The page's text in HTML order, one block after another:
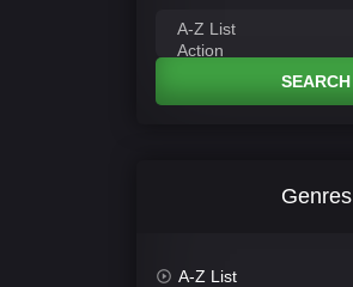
SEARCH
Genres
A-Z List